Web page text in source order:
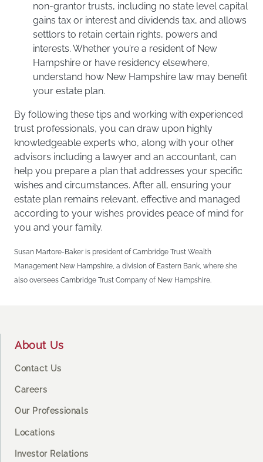
non-grantor trusts, including no state level capital
gains tax or interest and dividends tax, and allows
settlors to retain certain rights, powers and
interests. Whether you’re a resident of New
Hampshire or have residency elsewhere,
understand how New Hampshire law may benefit
your estate plan.
By following these tips and working with experienced
trust professionals, you can draw upon highly
knowledgeable experts who, along with your other
advisors including a lawyer and an accountant, can
help you prepare a plan that addresses your specific
wishes and circumstances. After all, ensuring your
estate plan remains relevant, effective and managed
according to your wishes provides peace of mind for
you and your family.
Susan Martore-Baker is president of Cambridge Trust Wealth
Management New Hampshire, a division of Eastern Bank, where she
also oversees Cambridge Trust Company of New Hampshire.
About Us
Contact Us
Careers
Our Professionals
Locations
Investor Relations